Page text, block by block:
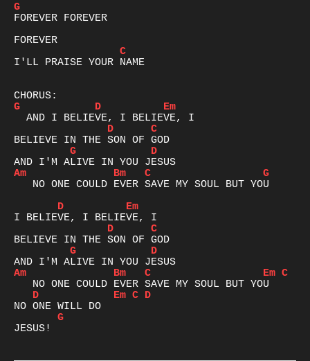
G
FOREVER FOREVER
C
I'LL PRAISE YOUR NAME
G
D
Em
D
C
G
D
Am
Bm C
G
   NO ONE COULD EVER SAVE MY SOUL BUT YOU
D
Em
D
C
G
D
Am
Bm C Em C
D
Em C D
G